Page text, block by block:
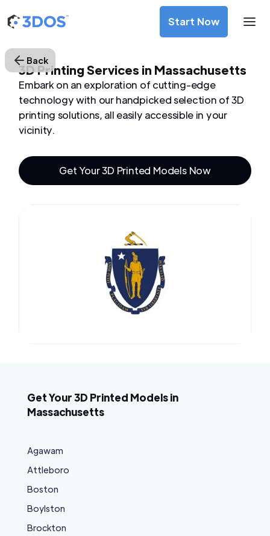
Start Now
Back
3D Printing Services in Massachusetts
Embark on an exploration of cutting-edge
technology with our handpicked selection of 3D
printing solutions, all easily accessible in your
vicinity.
Get Your 3D Printed Models Now
Get Your 3D Printed Models in
Massachusetts
Agawam
Attleboro
Boston
Boylston
Brockton